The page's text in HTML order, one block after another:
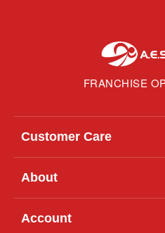
FRANCHISE
Customer Care
About
Account